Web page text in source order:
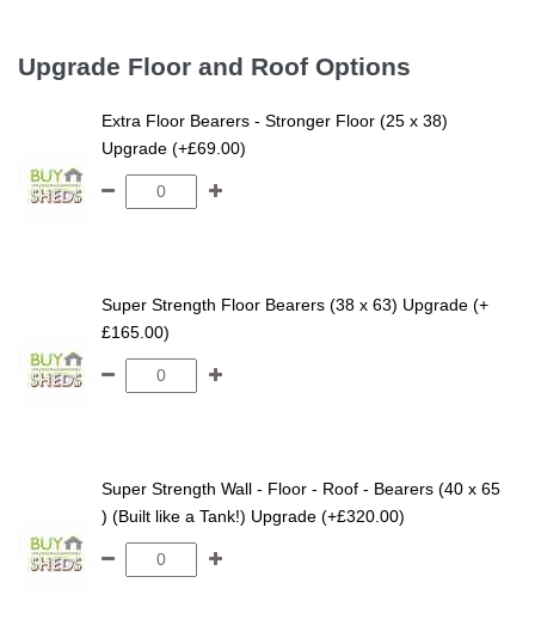
Upgrade Floor and Roof Options
Extra Floor Bearers - Stronger Floor (25 x 38)
Upgrade (+£69.00)
Super Strength Floor Bearers (38 x 63) Upgrade (+
£165.00)
Super Strength Wall - Floor - Roof - Bearers (40 x 65
) (Built like a Tank!) Upgrade (+£320.00)